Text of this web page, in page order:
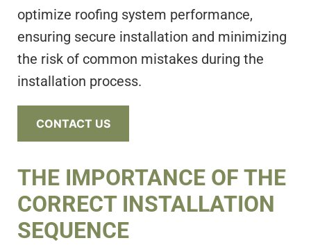
optimize roofing system performance,
ensuring secure installation and minimizing
the risk of common mistakes during the
installation process.
CONTACT US
THE IMPORTANCE OF THE
CORRECT INSTALLATION
SEQUENCE